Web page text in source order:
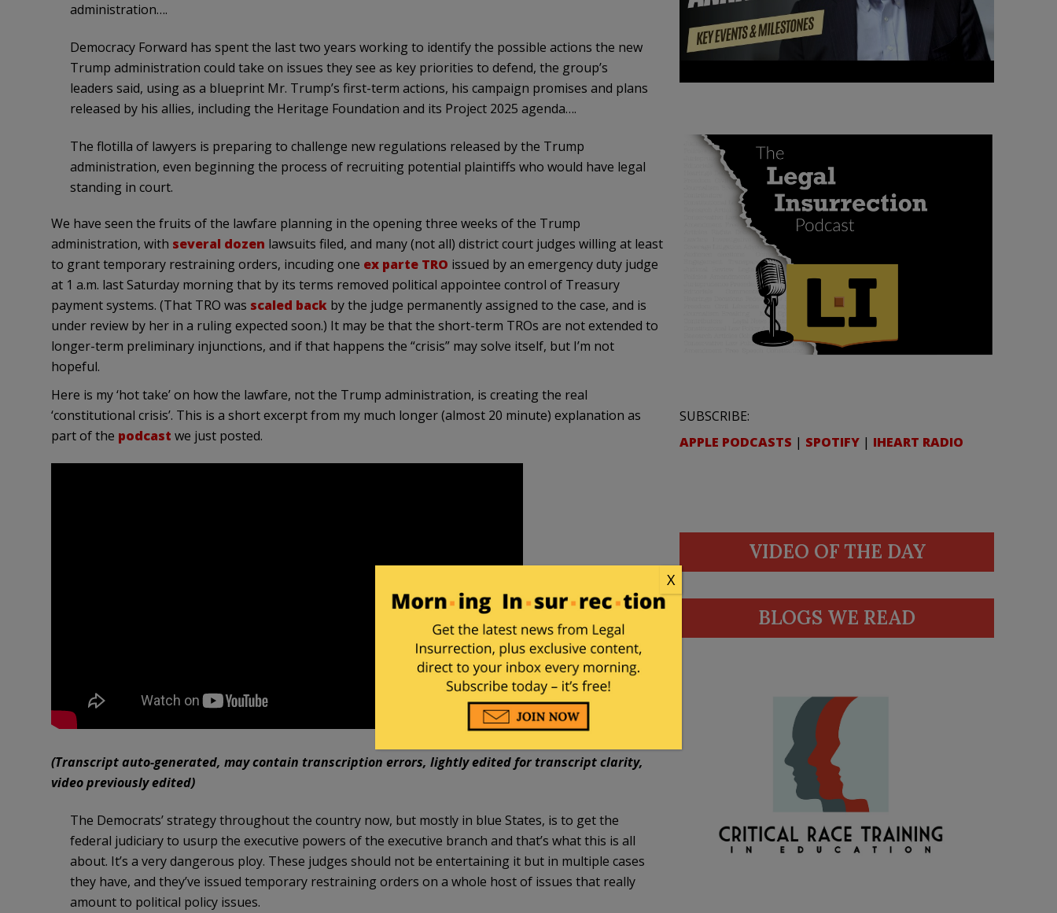
administration….
Democracy Forward has spent the last two years working to identify the possible actions the new
Trump administration could take on issues they see as key priorities to defend, the group’s
leaders said, using as a blueprint Mr. Trump’s first-term actions, his campaign promises and plans
released by his allies, including the Heritage Foundation and its Project 2025 agenda….
The flotilla of lawyers is preparing to challenge new regulations released by the Trump
administration, even beginning the process of recruiting potential plaintiffs who would have legal
standing in court.
We have seen the fruits of the lawfare planning in the opening three weeks of the Trump
administration, with several dozen lawsuits filed, and many (not all) district court judges willing at least
to grant temporary restraining orders, incuding one ex parte TRO issued by an emergency duty judge
at 1 a.m. last Saturday morning that by its terms removed political appointee control of Treasury
payment systems. (That TRO was scaled backby the judge permanently assigned to the case, and is
under review by her in a ruling expected soon.) It may be that the short-term TROs are not extended to
longer-term preliminary injunctions, and if that happens the “crisis” may solve itself, but I’m not
hopeful.
Here is my ‘hot take’ on how the lawfare, not the Trump administration, is creating the real
‘constitutional crisis’. This is a short excerpt from my much longer (almost 20 minute) explanation as
part of the podcast we just posted.
(Transcript auto-generated, may contain transcription errors, lightly edited for transcript clarity,
video previously edited)
The Democrats’ strategy throughout the country now, but mostly in blue States, is to get the
federal judiciary to usurp the executive powers of the executive branch and that’s what this is all
about. It’s a very dangerous ploy. These judges should not be entertaining it but in multiple cases
they have, and they’ve issued temporary restraining orders on a whole host of issues that really
amount to political policy issues.
SUBSCRIBE:
APPLE PODCASTS | SPOTIFY | IHEART RADIO
VIDEO OF THE DAY
BLOGS WE READ
X